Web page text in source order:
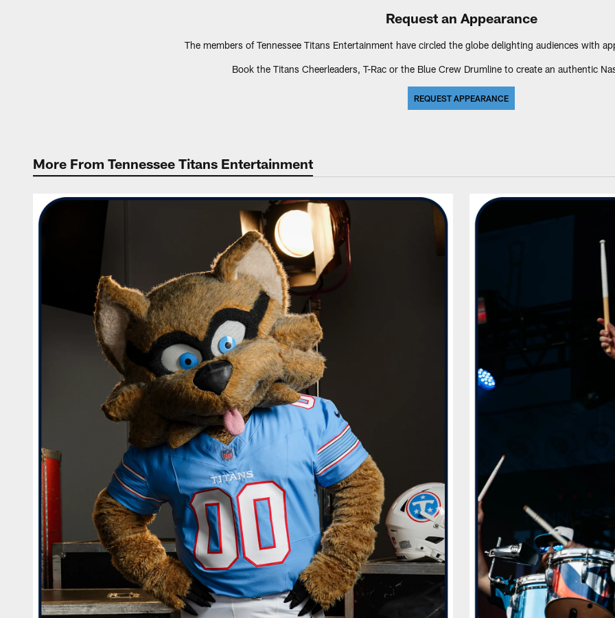
Request an Appearance
The members of Tennessee Titans Entertainment have circled the globe delighting audiences with
Book the Titans Cheerleaders, T-Rac or the Blue Crew Drumline to create an authentic
REQUEST APPEARANCE
More From Tennessee Titans Entertainment